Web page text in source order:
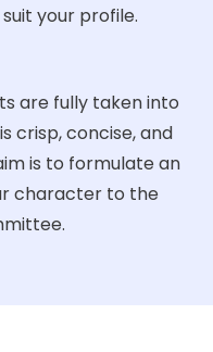
your profile.
are fully taken into
crisp, concise, and
is to formulate an
character to the